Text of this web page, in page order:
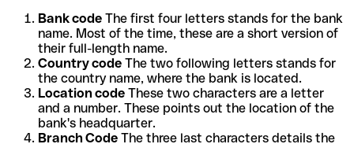
Bank code The first four letters stands for the bank
name. Most of the time, these are a short version of
their full-length name.
Country code The two following letters stands for
the country name, where the bank is located.
Location code These two characters are a letter
and a number. These points out the location of the
bank's headquarter.
Branch Code The three last characters details the